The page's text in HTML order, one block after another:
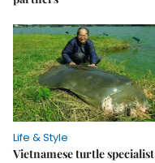
Life & Style
Vietnamese turtle specialist